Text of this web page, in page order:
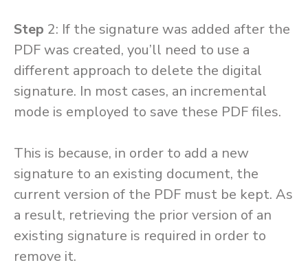
Step 2: If the signature was added after the
PDF was created, you’ll need to use a
different approach to delete the digital
signature. In most cases, an incremental
mode is employed to save these PDF files.
This is because, in order to add a new
signature to an existing document, the
current version of the PDF must be kept. As
a result, retrieving the prior version of an
existing signature is required in order to
remove it.